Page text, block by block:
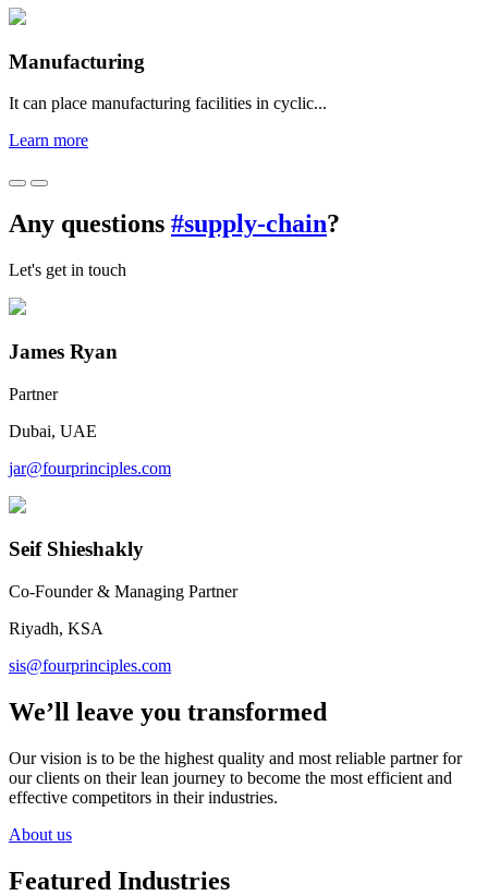
Manufacturing
It can place manufacturing facilities in cyclic...
Learn more
Any questions #supply-chain?
Let's get in touch
James Ryan
Partner
Dubai, UAE
jar@fourprinciples.com
Seif Shieshakly
Co-Founder & Managing Partner
Riyadh, KSA
sis@fourprinciples.com
We’ll leave you transformed
Our vision is to be the highest quality and most reliable partner for
our clients on their lean journey to become the most efficient and
effective competitors in their industries.
About us
Featured Industries